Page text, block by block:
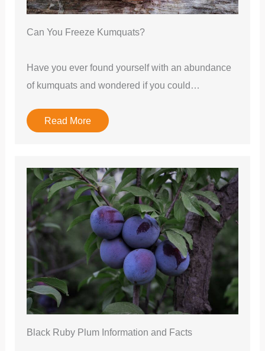
Can You Freeze Kumquats?
Have you ever found yourself with an abundance
of kumquats and wondered if you could…
Read More
Black Ruby Plum Information and Facts